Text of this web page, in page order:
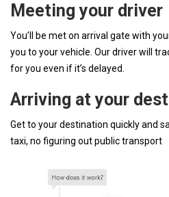
Meeting your driver
You’ll be met on arrival gate with
you to your vehicle. Our driver will
for you even if it’s delayed.
Arriving at your
Get to your destination quickly and
taxi, no figuring out public transport